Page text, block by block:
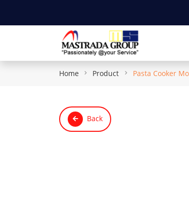
Home Product Pasta Cooker
Back